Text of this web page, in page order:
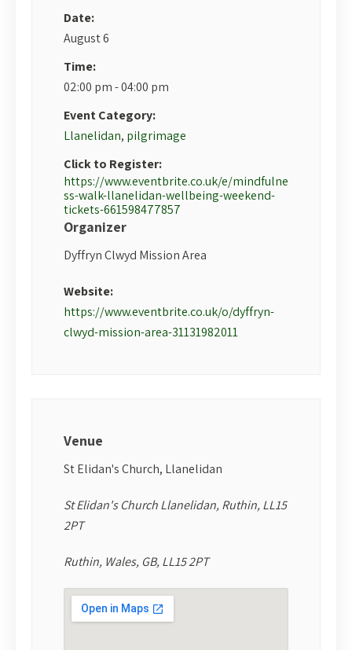
Date:
August 6
Time:
02:00 pm - 04:00 pm
Event Category:
Llanelidan, pilgrimage
Click to Register:
https://www.eventbrite.co.uk/e/mindfulne
ss-walk-llanelidan-wellbeing-weekend-
tickets-661598477857
Organizer
Dyffryn Clwyd Mission Area
Website:
https://www.eventbrite.co.uk/o/dyffryn-
clwyd-mission-area-31131982011
Venue
St Elidan's Church, Llanelidan
St Elidan's Church Llanelidan, Ruthin, LL15
2PT
Ruthin, Wales, GB, LL15 2PT